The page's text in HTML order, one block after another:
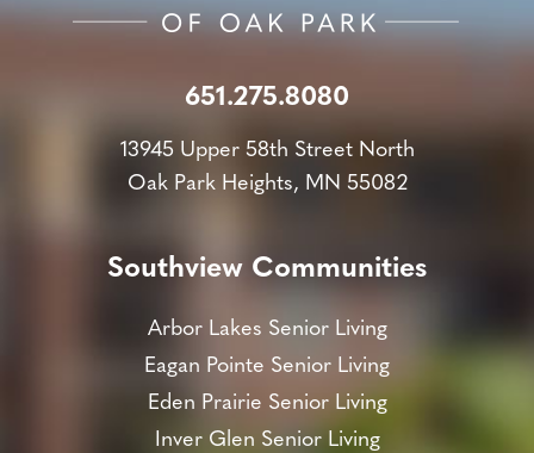
651.275.8080
13945 Upper 58th Street North
Oak Park Heights, MN 55082
Southview Communities
Arbor Lakes Senior Living
Eagan Pointe Senior Living
Eden Prairie Senior Living
Inver Glen Senior Living